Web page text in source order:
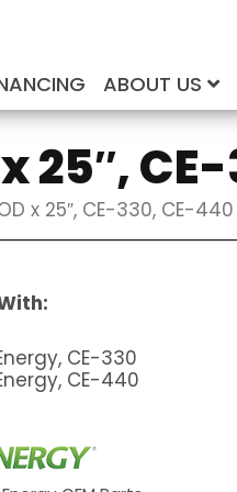
ABOUT US
25″,
x 25″, CE-330, CE-440
CE-330
CE-440